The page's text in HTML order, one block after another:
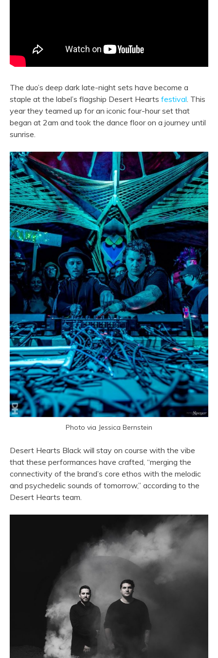
The duo’s deep dark late-night sets have become a
staple at the label’s flagship Desert Hearts festival. This
year they teamed up for an iconic four-hour set that
began at 2am and took the dance floor on a journey until
sunrise.
Photo via Jessica Bernstein
Desert Hearts Black will stay on course with the vibe
that these performances have crafted, “merging the
connectivity of the brand’s core ethos with the melodic
and psychedelic sounds of tomorrow,” according to the
Desert Hearts team.